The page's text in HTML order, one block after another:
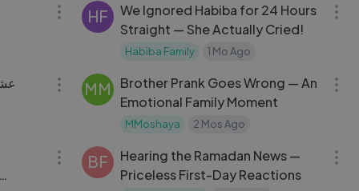
HF
We Ignored Habiba for 24 Hours
Straight — She Actually Cried!
Habiba Family 1 Mo Ago
MM
Brother Prank Goes Wrong — An
Emotional Family Moment
MMoshaya 2 Mos Ago
BF
Hearing the Ramadan News —
Priceless First-Day Reactions